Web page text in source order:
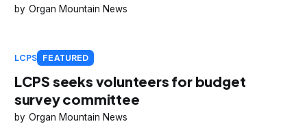
Organ Mountain News
LCPS FEATURED
LCPS seeks volunteers for budget
survey committee
Organ Mountain News